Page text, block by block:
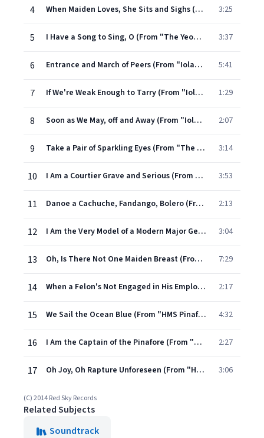
4 When Maiden Loves, She Sits and Sighs (From "The Yeomen of the Guard") 3:25
5 I Have a Song to Sing, O (From "The Yeomen of the Guard") 3:37
6 Entrance and March of Peers (From "Iolanthe") 5:41
7 If We're Weak Enough to Tarry (From "Iolanthe") 1:29
8 Soon as We May, off and Away (From "Iolanthe") 2:07
9 Take a Pair of Sparkling Eyes (From "The Gondoliers") 3:14
10 I Am a Courtier Grave and Serious (From "The Gondoliers") 3:53
11 Danoe a Cachuche, Fandango, Bolero (From "The Gondoliers") 2:13
12 I Am the Very Model of a Modern Major General (From "The Pirates of Penzance") 3:04
13 Oh, Is There Not One Maiden Breast (From "The Pirates of Penzance") 7:29
14 When a Felon's Not Engaged in His Employment (From "The Pirates of Penzance") 2:17
15 We Sail the Ocean Blue (From "HMS Pinafore") 4:32
16 I Am the Captain of the Pinafore (From "HMS Pinafore") 2:27
17 Oh Joy, Oh Rapture Unforeseen (From "HMS Pinafore") 3:06
(C) 2014 Red Sky Records
Related Subjects
Soundtrack